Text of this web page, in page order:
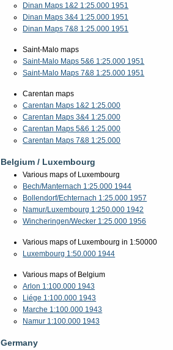
Dinan Maps 1&2 1:25.000 1951
Dinan Maps 3&4 1:25.000 1951
Dinan Maps 7&8 1:25.000 1951
Saint-Malo maps
Saint-Malo Maps 5&6 1:25.000 1951
Saint-Malo Maps 7&8 1:25.000 1951
Carentan maps
Carentan Maps 1&2 1:25.000
Carentan Maps 3&4 1:25.000
Carentan Maps 5&6 1:25.000
Carentan Maps 7&8 1:25.000
Belgium / Luxembourg
Various maps of Luxembourg
Bech/Manternach 1:25.000 1944
Bollendorf/Echternach 1:25.000 1957
Namur/Luxembourg 1:250.000 1942
Wincheringen/Wecker 1:25.000 1956
Various maps of Luxembourg in 1:50000
Luxembourg 1:50.000 1944
Various maps of Belgium
Arlon 1:100.000 1943
Liége 1:100.000 1943
Marche 1:100.000 1943
Namur 1:100.000 1943
Germany